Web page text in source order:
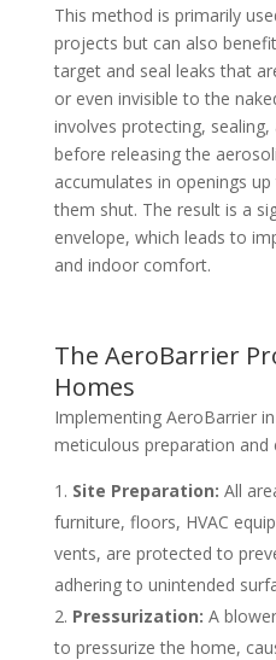
This method is primarily
projects but can also
target and seal leaks that
or even invisible to the
involves protecting,
before releasing the
accumulates in openings
them shut. The result is a
envelope, which leads to
and indoor comfort.
The AeroBarrier
Homes
Implementing AeroBarrier
meticulous preparation and
Site Preparation: All
furniture, floors, HVAC
vents, are protected to
adhering to unintended
Pressurization: A
to pressurize the home,